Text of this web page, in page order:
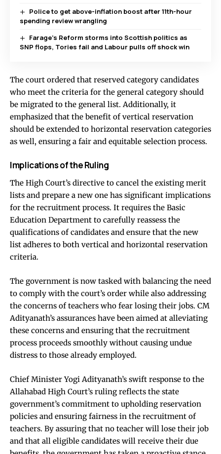
Police to get above-inflation boost after 11th-hour
spending review wrangling
Farage’s Reform storms into Scottish politics as
SNP flops, Tories fail and Labour pulls off shock win
The court ordered that reserved category candidates
who meet the criteria for the general category should
be migrated to the general list. Additionally, it
emphasized that the benefit of vertical reservation
should be extended to horizontal reservation categories
as well, ensuring a fair and equitable selection process.
Implications of the Ruling
The High Court’s directive to cancel the existing merit
lists and prepare a new one has significant implications
for the recruitment process. It requires the Basic
Education Department to carefully reassess the
qualifications of candidates and ensure that the new
list adheres to both vertical and horizontal reservation
criteria.
The government is now tasked with balancing the need
to comply with the court’s order while also addressing
the concerns of teachers who fear losing their jobs. CM
Adityanath’s assurances have been aimed at alleviating
these concerns and ensuring that the recruitment
process proceeds smoothly without causing undue
distress to those already employed.
Chief Minister Yogi Adityanath’s swift response to the
Allahabad High Court’s ruling reflects the state
government’s commitment to upholding reservation
policies and ensuring fairness in the recruitment of
teachers. By assuring that no teacher will lose their job
and that all eligible candidates will receive their due